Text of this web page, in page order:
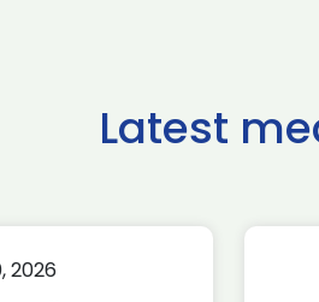
Latest
2026